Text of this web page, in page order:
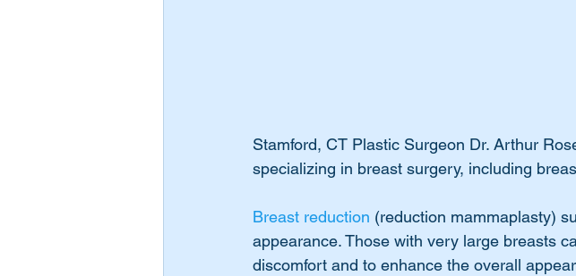
Stamford, CT Plastic Surgeon Dr. Arthur
specializing in breast surgery, including
Breast reduction (reduction mammaplasty)
appearance. Those with very large breasts
discomfort and to enhance the overall